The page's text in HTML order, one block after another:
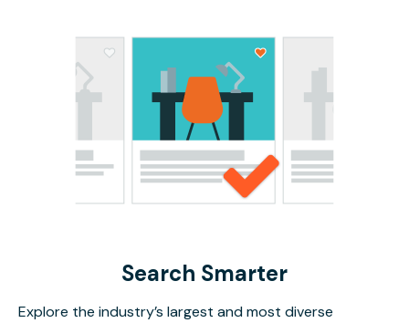
Search Smarter
Explore the industry’s largest and most diverse